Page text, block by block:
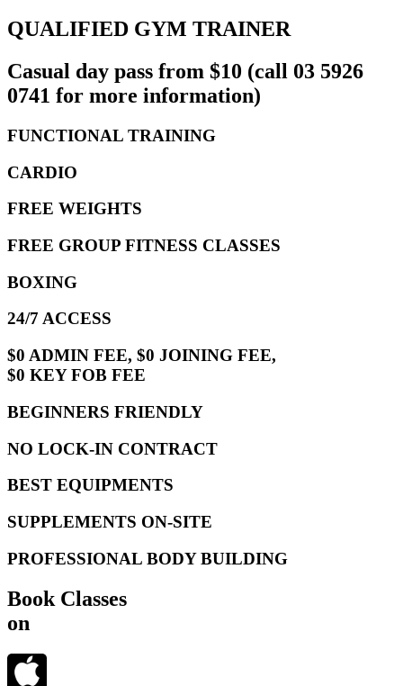
QUALIFIED GYM TRAINER
Casual day pass from $10 (call 03 5926
0741 for more information)
FUNCTIONAL TRAINING
CARDIO
FREE WEIGHTS
FREE GROUP FITNESS CLASSES
BOXING
24/7 ACCESS
$0 ADMIN FEE, $0 JOINING FEE,
$0 KEY FOB FEE
BEGINNERS FRIENDLY
NO LOCK-IN CONTRACT
BEST EQUIPMENTS
SUPPLEMENTS ON-SITE
PROFESSIONAL BODY BUILDING
Book Classes
on